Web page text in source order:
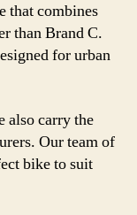
that combines
than Brand C.
for urban
also carry the
Our team of
bike to suit